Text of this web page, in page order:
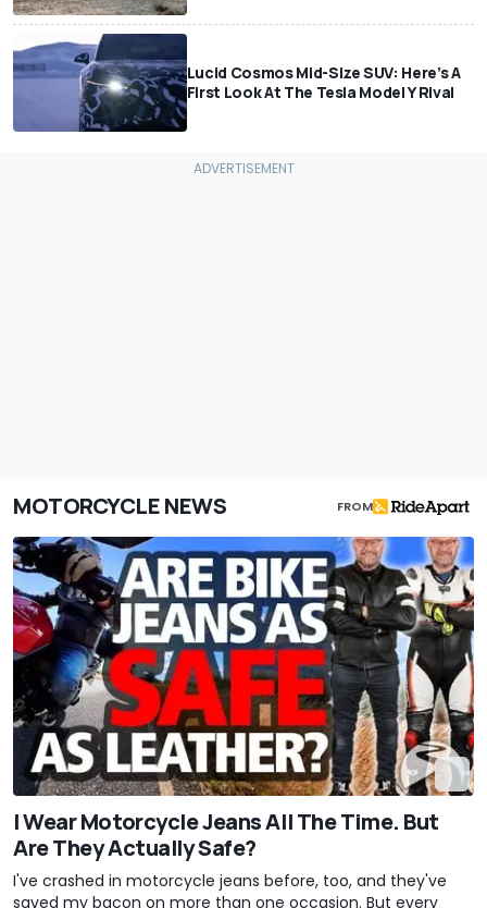
Lucid Cosmos Mid-Size SUV: Here’s A
First Look At The Tesla Model Y Rival
MOTORCYCLE NEWS FROM
I Wear Motorcycle Jeans All The Time. But
Are They Actually Safe?
I've crashed in motorcycle jeans before, too, and they've
saved my bacon on more than one occasion. But every